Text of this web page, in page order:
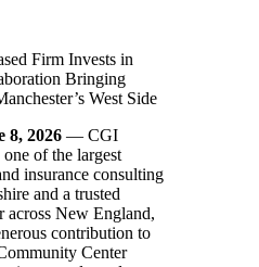
Firm Invests in
Bringing
West Side
8, 2026— CGI
of the largest
insurance consulting
and a trusted
across New England,
contribution to
Center